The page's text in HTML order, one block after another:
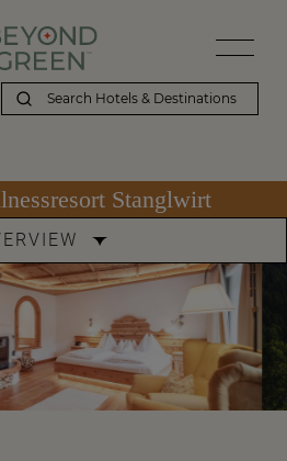
Stanglwirt